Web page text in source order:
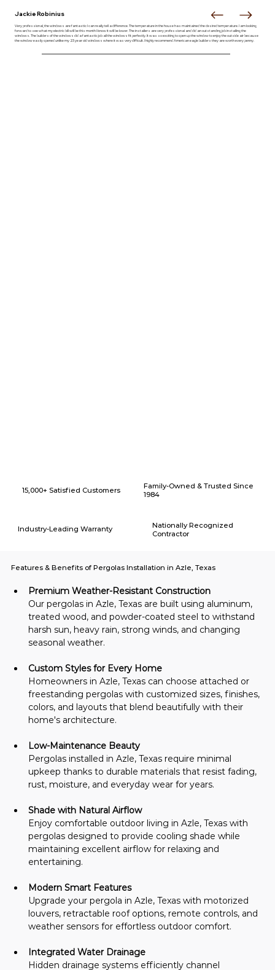
Jackie Robinius
Very professional, the windows are fantastic I can really tell a difference. The temperature in the house has maintained the desired temperature. I am looking
forward to see what my electric bill will be this month I know it will be lower. The installers are very professional and did an outstanding job installing the
windows. The builders of the windows did a fantastic job all the windows fit perfectly. It was so exciting to open up the window to enjoy the outside air because
the window easily opened unlike my 23 year old windows where it was very difficult. I highly recommend American eagle builders they are worth every penny.
15,000+ Satisfied Customers
Family-Owned & Trusted Since
1984
Nationally Recognized
Contractor
Industry-Leading Warranty
Features & Benefits of Pergolas Installation in Azle, Texas
Premium Weather-Resistant Construction
Our pergolas in Azle, Texas are built using aluminum,
treated wood, and powder-coated steel to withstand
harsh sun, heavy rain, strong winds, and changing
seasonal weather.
Custom Styles for Every Home
Homeowners in Azle, Texas can choose attached or
freestanding pergolas with customized sizes, finishes,
colors, and layouts that blend beautifully with their
home's architecture.
Low-Maintenance Beauty
Pergolas installed in Azle, Texas require minimal
upkeep thanks to durable materials that resist fading,
rust, moisture, and everyday wear for years.
Shade with Natural Airflow
Enjoy comfortable outdoor living in Azle, Texas with
pergolas designed to provide cooling shade while
maintaining excellent airflow for relaxing and
entertaining.
Modern Smart Features
Upgrade your pergola in Azle, Texas with motorized
louvers, retractable roof options, remote controls, and
weather sensors for effortless outdoor comfort.
Integrated Water Drainage
Hidden drainage systems efficiently channel